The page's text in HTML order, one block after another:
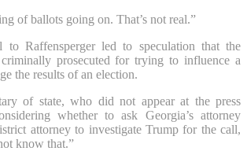
of ballots going on. That’s not real.”
to Raffensperger led to speculation that the
prosecuted for trying to influence a
the results of an election.
of state, who did not appear at the press
whether to ask Georgia’s attorney
attorney to investigate Trump for the call,
know that.”